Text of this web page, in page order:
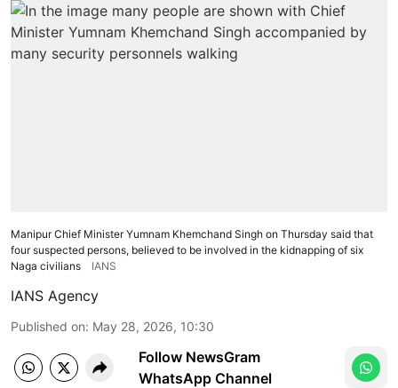
Manipur Chief Minister Yumnam Khemchand Singh on Thursday said that
four suspected persons, believed to be involved in the kidnapping of six
Naga civilians
IANS
IANS Agency
Published on: May 28, 2026, 10:30
Follow NewsGram
WhatsApp Channel